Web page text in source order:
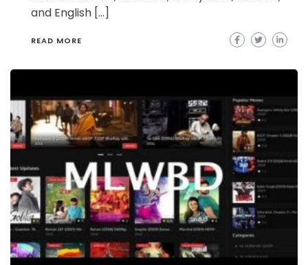
and English […]
READ MORE